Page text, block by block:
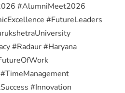
#AlumniMeet2026
#FutureLeaders
#Radaur #Haryana
#Innovation